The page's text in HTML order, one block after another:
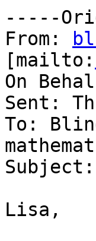
-----
From:
[mailto:
On
Sent:
To:
Lisa,